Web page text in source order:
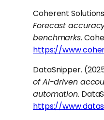
Coherent
Forecast
benchmarks.
https://
DataSnipper.
of AI-driven
automation.
https://